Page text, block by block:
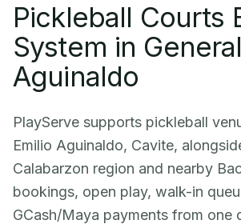
Pickleball Courts
System in
Aguinaldo
PlayServe supports pickleball
Emilio Aguinaldo, Cavite,
Calabarzon region and nearby
bookings, open play, walk-in
GCash/Maya payments from